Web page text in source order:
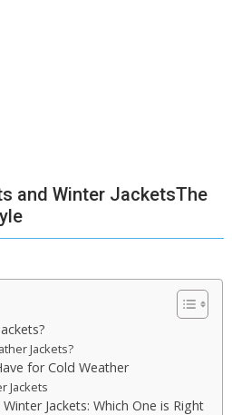
and Winter JacketsThe
Jackets?
for Cold Weather
Jackets
Jackets: Which One is Right